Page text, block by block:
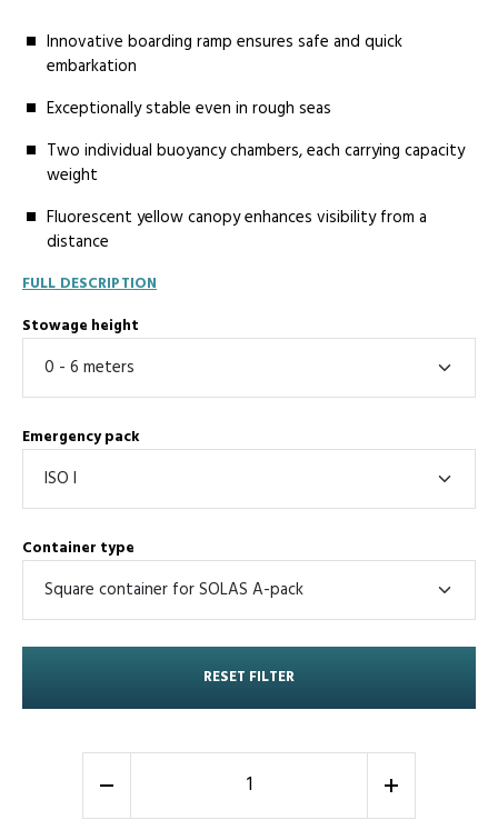
Innovative boarding ramp ensures safe and quick
embarkation
Exceptionally stable even in rough seas
Two individual buoyancy chambers, each carrying capacity
weight
Fluorescent yellow canopy enhances visibility from a
distance
FULL DESCRIPTION
Stowage height
Emergency pack
Container type
RESET FILTER
+